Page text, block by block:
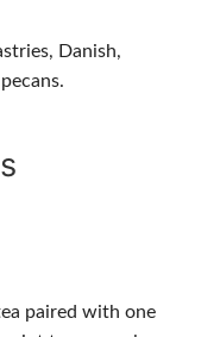
Danish,
paired with one